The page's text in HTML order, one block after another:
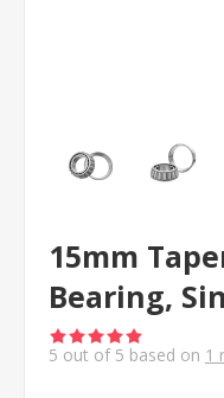
15mm
Bearing,
5 out of 5 based on 1